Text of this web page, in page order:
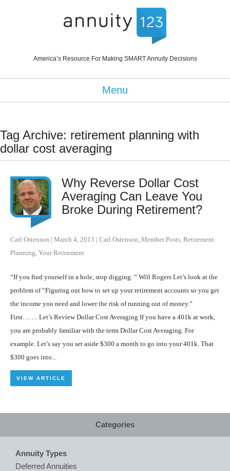
America’s Resource For Making SMART Annuity Decisions
Menu
Tag Archive: retirement planning with
dollar cost averaging
Why Reverse Dollar Cost
Averaging Can Leave You
Broke During Retirement?
Carl Ostenson | March 4, 2013 | Carl Ostenson Member Posts Retirement
Planning Your Retirement
“If you find yourself in a hole, stop digging. “ Will Rogers Let’s look at the
problem of “Figuring out how to set up your retirement accounts so you get
the income you need and lower the risk of running out of money.”
First……. Let’s Review Dollar Cost Averaging If you have a 401k at work,
you are probably familiar with the term Dollar Cost Averaging. For
example. Let’s say you set aside $300 a month to go into your 401k. That
$300 goes into...
VIEW ARTICLE
Categories
Annuity Types
Deferred Annuities